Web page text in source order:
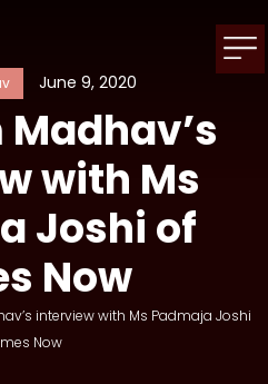
June 9, 2020
Madhav’s
with Ms
Joshi of
Now
interview with Ms Padmaja Joshi
Now